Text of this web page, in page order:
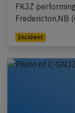
FKJZ
Fredericton,NB
Incident